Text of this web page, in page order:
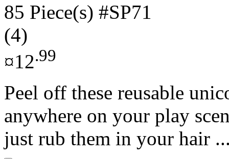
85 Piece(s) #SP71
(4)
¤12.99
Peel off these reusable
anywhere on your play
just rub them in your hair